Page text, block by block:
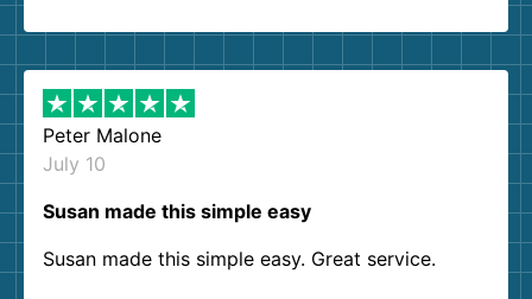
Peter Malone
July 10
Susan made this simple easy
Susan made this simple easy. Great service.